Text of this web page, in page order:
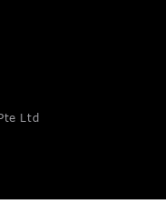
Ltd